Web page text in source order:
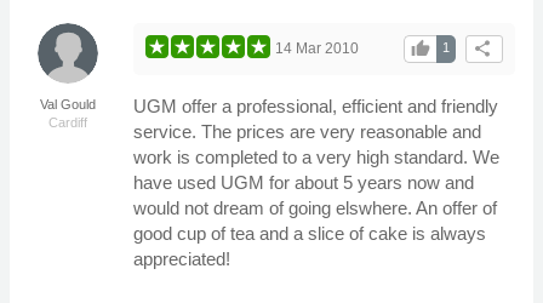
Val Gould
Cardiff
share
1
thumb_up
14 Mar 2010
UGM offer a professional, efficient and friendly
service. The prices are very reasonable and
work is completed to a very high standard. We
have used UGM for about 5 years now and
would not dream of going elswhere. An offer of
good cup of tea and a slice of cake is always
appreciated!